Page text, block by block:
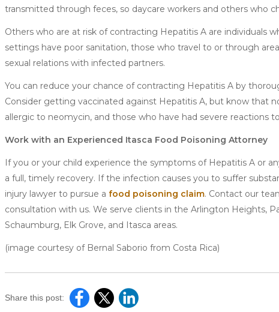
transmitted through feces, so daycare workers and others who
Others who are at risk of contracting Hepatitis A are individuals
settings have poor sanitation, those who travel to or through
sexual relations with infected partners.
You can reduce your chance of contracting Hepatitis A by
Consider getting vaccinated against Hepatitis A, but know that
allergic to neomycin, and those who have had severe reactions
Work with an Experienced Itasca Food Poisoning Attorney
If you or your child experience the symptoms of Hepatitis A or
a full, timely recovery. If the infection causes you to suffer
injury lawyer to pursue a food poisoning claim. Contact our
consultation with us. We serve clients in the Arlington Heights,
Schaumburg, Elk Grove, and Itasca areas.
(image courtesy of Bernal Saborio from Costa Rica)
Share this post: